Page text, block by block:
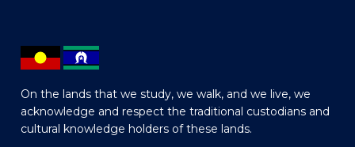
On the lands that we study, we walk, and we live, we
acknowledge and respect the traditional custodians and
cultural knowledge holders of these lands.